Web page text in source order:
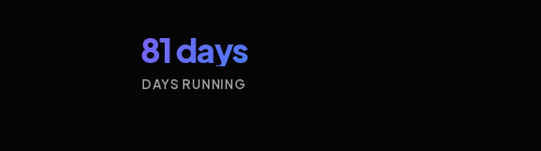
81 days
DAYS RUNNING